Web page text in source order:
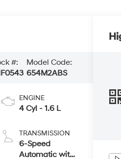
#:
Model Code:
654M2ABS
ENGINE
4 Cyl - 1.6 L
TRANSMISSION
6-Speed
Automatic with